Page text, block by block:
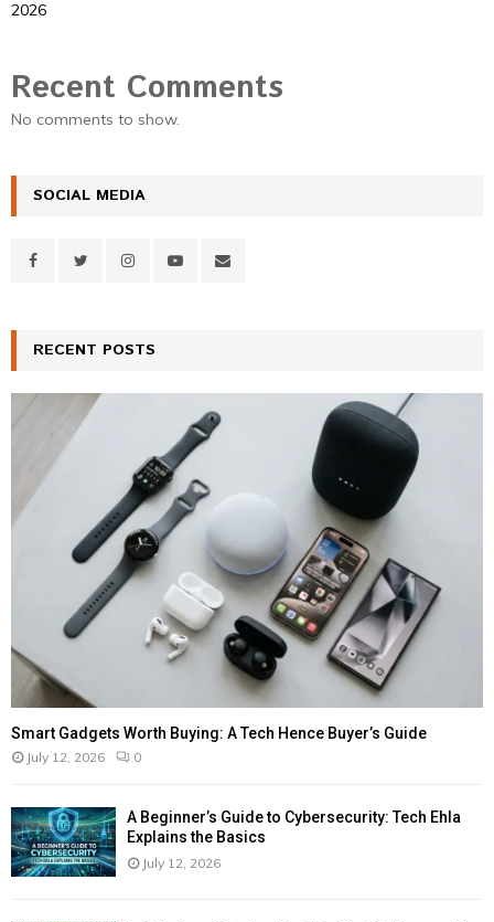
2026
Recent Comments
No comments to show.
SOCIAL MEDIA
RECENT POSTS
Smart Gadgets Worth Buying: A Tech Hence Buyer’s Guide
July 12, 2026 0
A Beginner’s Guide to Cybersecurity: Tech Ehla
Explains the Basics
July 12, 2026